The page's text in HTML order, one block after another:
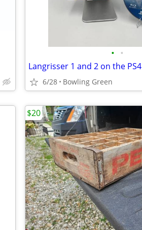
• •
Langrisser 1 and 2 on the PS4
6/28 Bowling Green
$20